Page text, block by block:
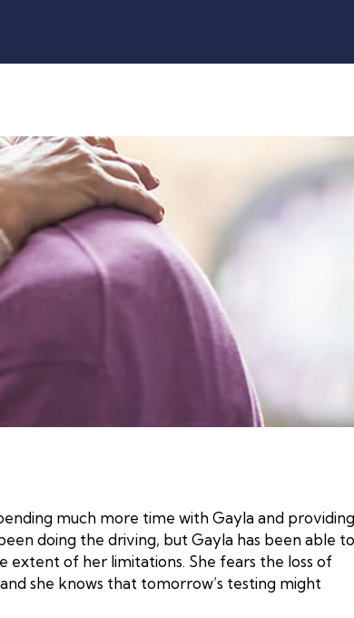
much more time with Gayla and providing
doing the driving, but Gayla has been able to
extent of her limitations. She fears the loss of
she knows that tomorrow’s testing might